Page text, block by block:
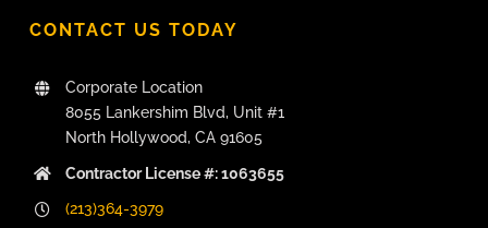
CONTACT US TODAY
Corporate Location
8055 Lankershim Blvd, Unit #1
North Hollywood, CA 91605
Contractor License #: 1063655
(213)364-3979